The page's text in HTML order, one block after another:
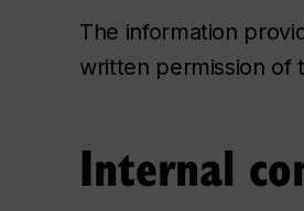
The information
written permission of
Internal